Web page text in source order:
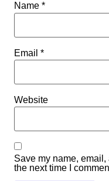
Name *
Email *
Website
Save my name,
the next time I